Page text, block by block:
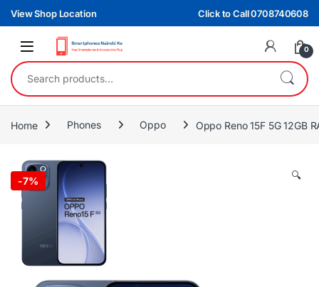
Skip to navigation
Skip to content
View Shop Location Click to Call 0708740608
0
Search for:
Home Phones Oppo Oppo Reno 15F 5G 12GB
-7% 🔍